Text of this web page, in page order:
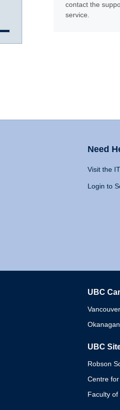
contact the
service.
Need
Visit the
Login to
UBC
UBC
Robson
Centre
Faculty of